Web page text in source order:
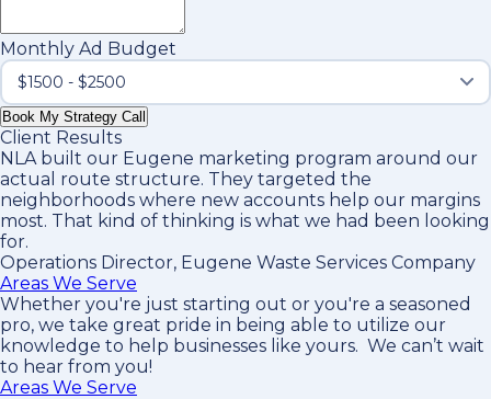
Monthly Ad Budget
Book My Strategy Call
Client Results
NLA built our Eugene marketing program around our
actual route structure. They targeted the
neighborhoods where new accounts help our margins
most. That kind of thinking is what we had been looking
for.
Operations Director, Eugene Waste Services Company
Areas We Serve
Whether you're just starting out or you're a seasoned
pro, we take great pride in being able to utilize our
knowledge to help businesses like yours. We can’t wait
to hear from you!
Areas We Serve